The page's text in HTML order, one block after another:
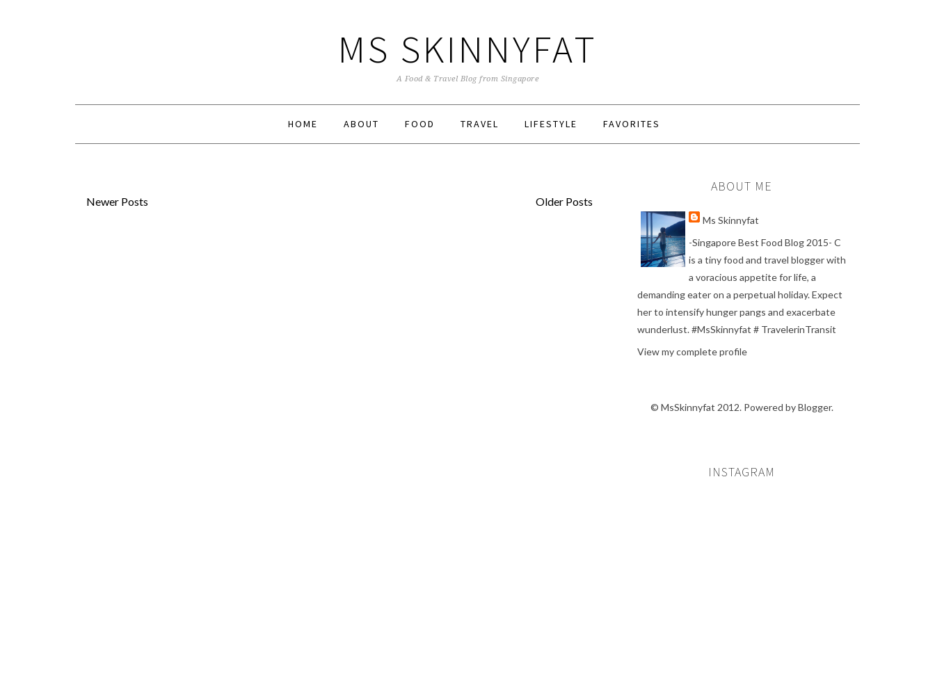
MS SKINNYFAT
A Food & Travel Blog from Singapore
HOME ABOUT FOOD TRAVEL LIFESTYLE FAVORITES
Newer Posts Older Posts
ABOUT ME
Ms Skinnyfat
-Singapore Best Food Blog 2015- C
is a tiny food and travel blogger with
a voracious appetite for life, a
demanding eater on a perpetual holiday. Expect
her to intensify hunger pangs and exacerbate
wunderlust. #MsSkinnyfat # TravelerinTransit
View my complete profile
© MsSkinnyfat 2012. Powered byBlogger.
INSTAGRAM